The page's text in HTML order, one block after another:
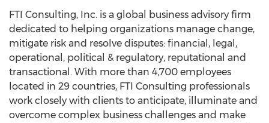
FTI Consulting, Inc. is a global business advisory firm
dedicated to helping organizations manage change,
mitigate risk and resolve disputes: financial, legal,
operational, political & regulatory, reputational and
transactional. With more than 4,700 employees
located in 29 countries, FTI Consulting professionals
work closely with clients to anticipate, illuminate and
overcome complex business challenges and make